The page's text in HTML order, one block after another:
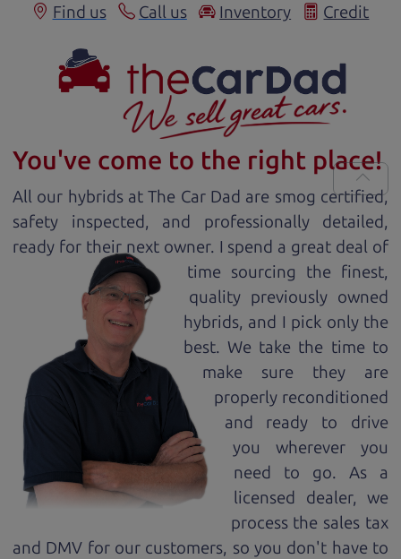
Find us Call us Inventory Credit
You've come to the right place!
All our hybrids at The Car Dad are smog certified,
safety inspected, and professionally detailed,
ready for their next owner. I spend a great deal of
time sourcing the finest,
quality previously owned
hybrids, and I pick only the
best. We take the time to
make sure they are
properly reconditioned
and ready to drive
you wherever you
need to go. As a
licensed dealer, we
process the sales tax
and DMV for our customers, so you don't have to